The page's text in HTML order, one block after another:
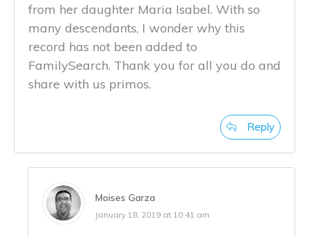
from her daughter Maria Isabel. With so
many descendants, I wonder why this
record has not been added to
FamilySearch. Thank you for all you do and
share with us primos.
Reply
Moises Garza
January 18, 2019 at 10:41 am